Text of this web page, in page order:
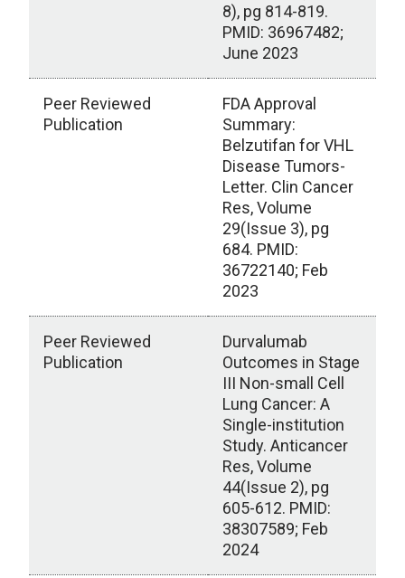
8), pg 814-819.
PMID: 36967482;
June 2023
Peer Reviewed
Publication
FDA Approval
Summary:
Belzutifan for VHL
Disease Tumors-
Letter. Clin Cancer
Res, Volume
29(Issue 3), pg
684. PMID:
36722140; Feb
2023
Peer Reviewed
Publication
Durvalumab
Outcomes in Stage
III Non-small Cell
Lung Cancer: A
Single-institution
Study. Anticancer
Res, Volume
44(Issue 2), pg
605-612. PMID:
38307589; Feb
2024